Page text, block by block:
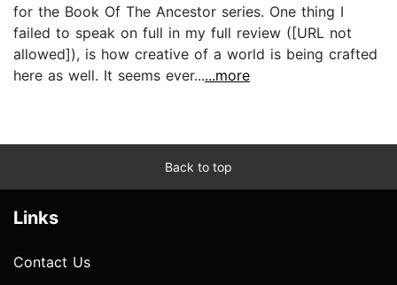
for the Book Of The Ancestor series. One thing I
failed to speak on full in my full review ([URL not
allowed]), is how creative of a world is being crafted
here as well. It seems ever......more
Back to top
Links
Contact Us